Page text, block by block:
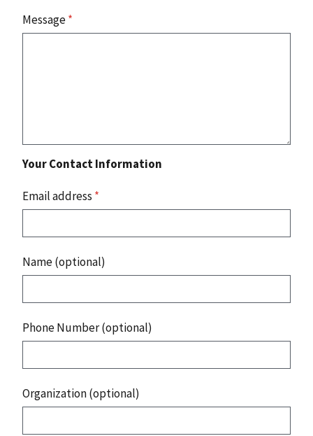
Message*
Your Contact Information
Email address *
Name (optional)
Phone Number (optional)
Organization (optional)